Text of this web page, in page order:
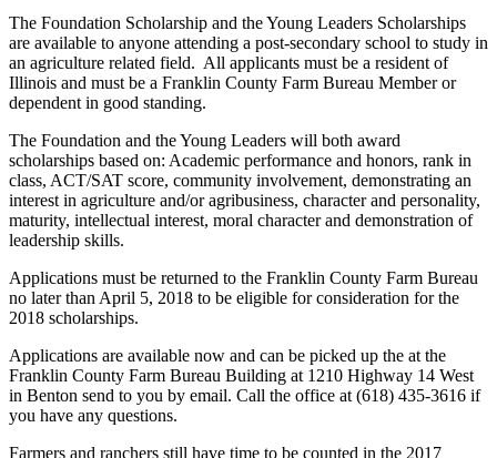
The Foundation Scholarship and the Young Leaders Scholarships
are available to anyone attending a post-secondary school to study in
an agriculture related field. All applicants must be a resident of
Illinois and must be a Franklin County Farm Bureau Member or
dependent in good standing.
The Foundation and the Young Leaders will both award
scholarships based on: Academic performance and honors, rank in
class, ACT/SAT score, community involvement, demonstrating an
interest in agriculture and/or agribusiness, character and personality,
maturity, intellectual interest, moral character and demonstration of
leadership skills.
Applications must be returned to the Franklin County Farm Bureau
no later than April 5, 2018 to be eligible for consideration for the
2018 scholarships.
Applications are available now and can be picked up the at the
Franklin County Farm Bureau Building at 1210 Highway 14 West
in Benton send to you by email. Call the office at (618) 435-3616 if
you have any questions.
Farmers and ranchers still have time to be counted in the 2017